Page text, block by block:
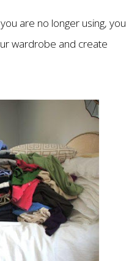
are no longer using, you
wardrobe and create